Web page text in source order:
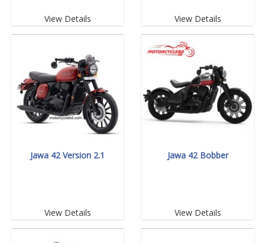
View Details View Details
Jawa 42 Version 2.1
View Details
Jawa 42 Bobber
View Details